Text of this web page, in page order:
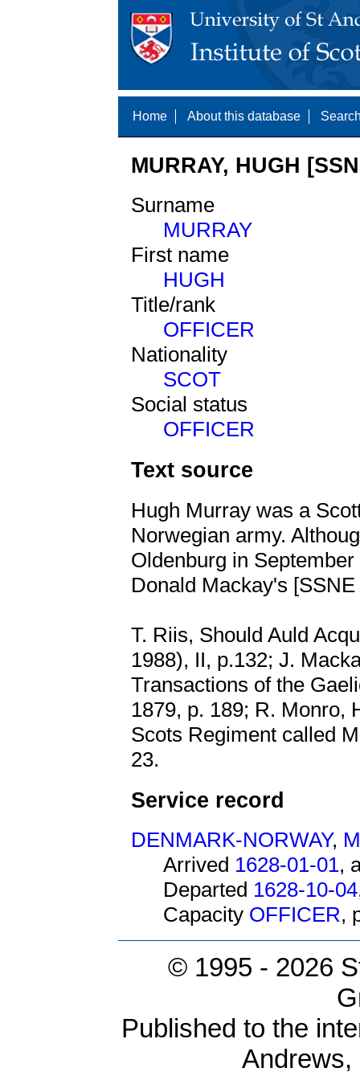
Home About this database
MURRAY, HUGH
Surname
MURRAY
First name
HUGH
Title/rank
OFFICER
Nationality
SCOT
Social status
OFFICER
Text source
Hugh Murray was a
Norwegian army.
Oldenburg in
Donald Mackay's [SSNE
T. Riis, Should Auld
1988), II, p.132; J.
Transactions of the
1879, p. 189; R. Monro,
Scots Regiment called
23.
Service record
DENMARK-NORWAY,
Arrived 1628-01-01,
Departed 1628-10-04
Capacity OFFICER,
© 1995 - 2026
Published to the
Andrews,